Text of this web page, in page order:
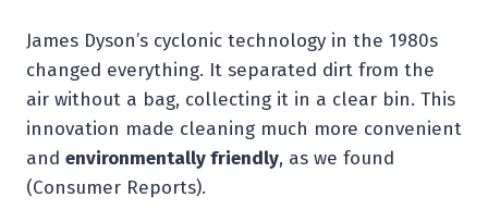
James Dyson’s cyclonic technology in the 1980s
changed everything. It separated dirt from the
air without a bag, collecting it in a clear bin. This
innovation made cleaning much more convenient
and environmentally friendly, as we found
(Consumer Reports).